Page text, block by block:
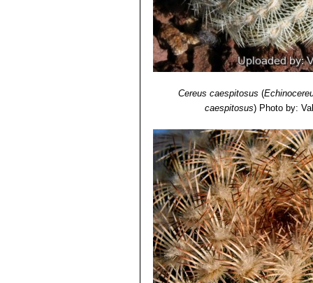
radials, and elliptic areoles;
Echinocereus
Echinocereus caespitosus,
Cereus caespitosus (
caespitosus) Photo by: